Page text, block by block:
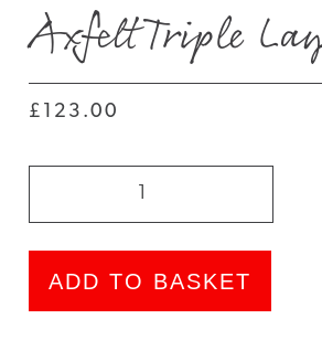
Axfelt Triple
£123.00
Axfelt
quantity
ADD TO BASKET